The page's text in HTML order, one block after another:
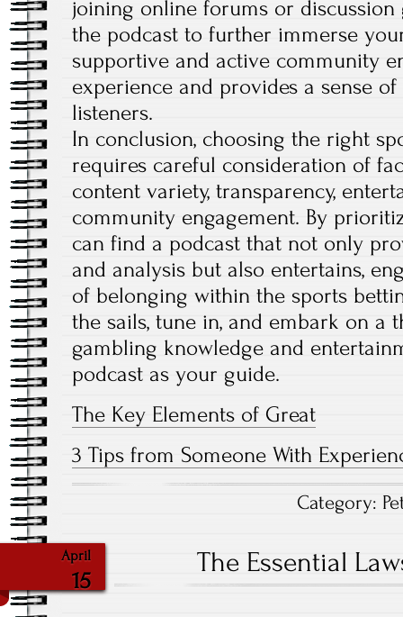
joining online forums or discussion
the podcast to further immerse
supportive and active community
experience and provides a sense
listeners.
In conclusion, choosing the right
requires careful consideration of
content variety, transparency,
community engagement. By
can find a podcast that not only
and analysis but also entertains,
of belonging within the sports
the sails, tune in, and embark on a
gambling knowledge and
podcast as your guide.
The Key Elements of Great
3 Tips from Someone With
Category:
April
15
The Essential